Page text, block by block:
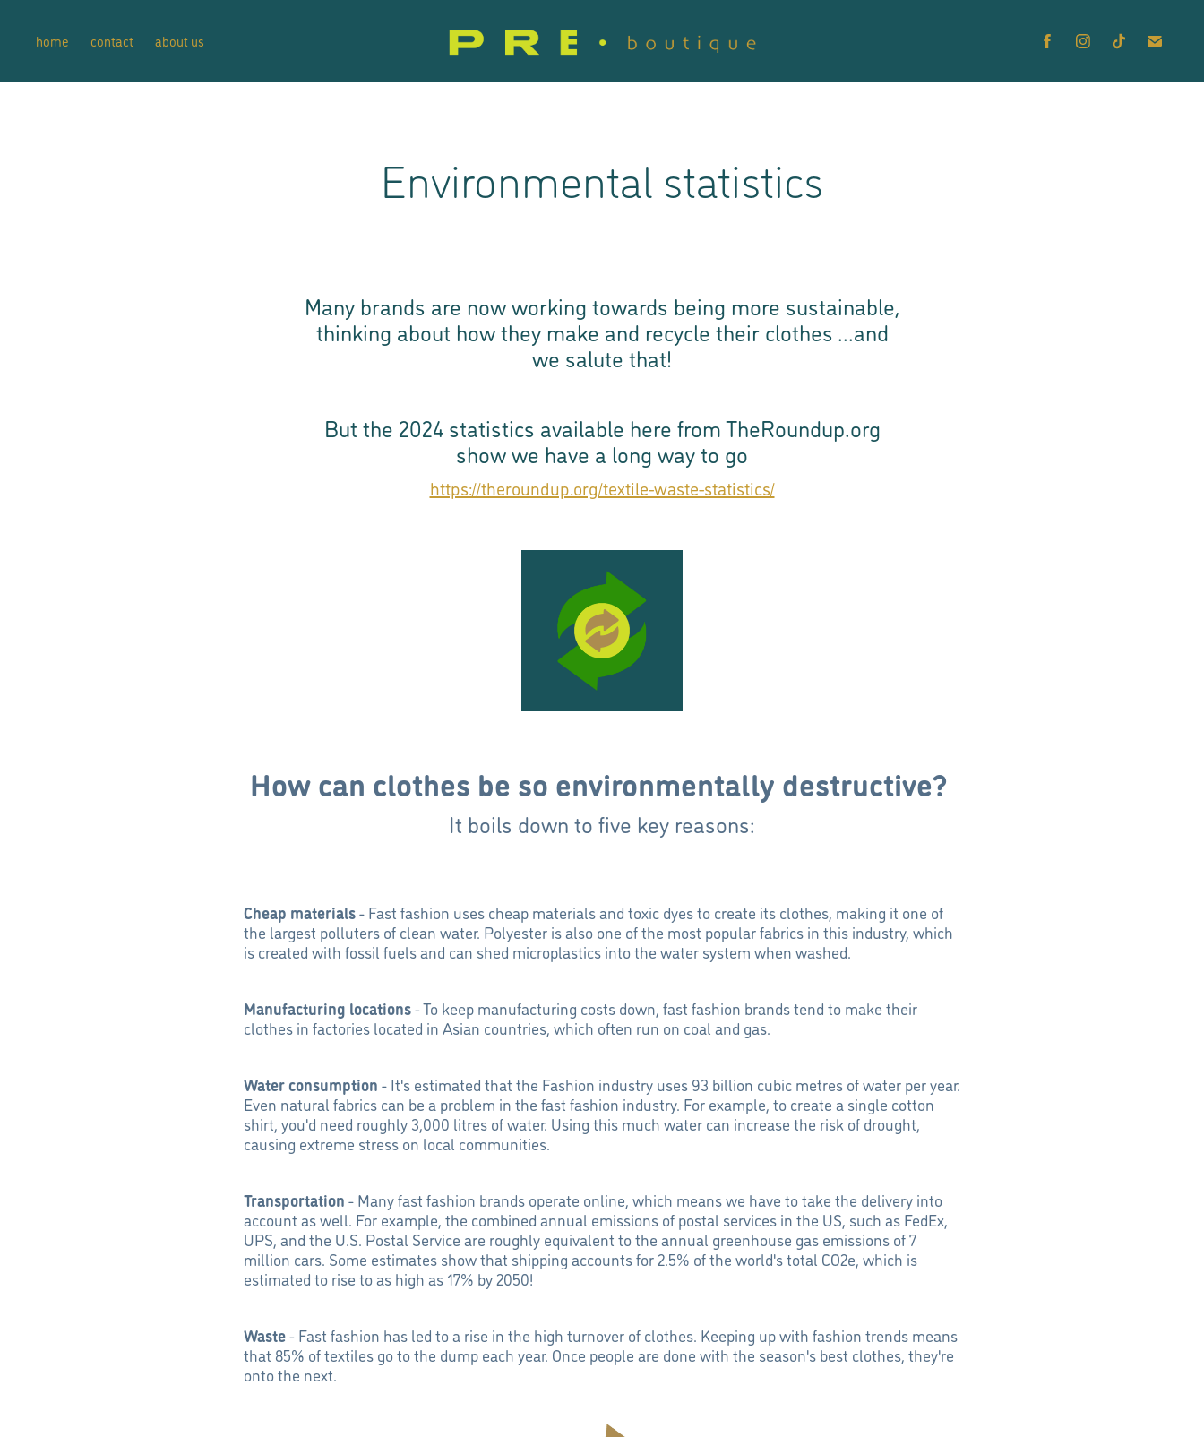
home contact about us
Environmental statistics
Many brands are now working towards being more sustainable,
thinking about how they make and recycle their clothes ...and
we salute that!
But the 2024 statistics available here from TheRoundup.org
show we have a long way to go
https://theroundup.org/textile-waste-statistics/
How can clothes be so environmentally destructive?
It boils down to five key reasons:
Cheap materials- Fast fashion uses cheap materials and toxic dyes to create its clothes, making it one of
the largest polluters of clean water. Polyester is also one of the most popular fabrics in this industry, which
is created with fossil fuels and can shed microplastics into the water system when washed.
Manufacturing locations- To keep manufacturing costs down, fast fashion brands tend to make their
clothes in factories located in Asian countries, which often run on coal and gas.
Water consumption - It's estimated that the Fashion industry uses 93 billion cubic metres of water per year.
Even natural fabrics can be a problem in the fast fashion industry. For example, to create a single cotton
shirt, you'd need roughly 3,000 litres of water. Using this much water can increase the risk of drought,
causing extreme stress on local communities.
Transportation - Many fast fashion brands operate online, which means we have to take the delivery into
account as well. For example, the combined annual emissions of postal services in the US, such as FedEx,
UPS, and the U.S. Postal Service are roughly equivalent to the annual greenhouse gas emissions of 7
million cars. Some estimates show that shipping accounts for 2.5% of the world's total CO2e, which is
estimated to rise to as high as 17% by 2050!
Waste- Fast fashion has led to a rise in the high turnover of clothes. Keeping up with fashion trends means
that 85% of textiles go to the dump each year. Once people are done with the season's best clothes, they're
onto the next.